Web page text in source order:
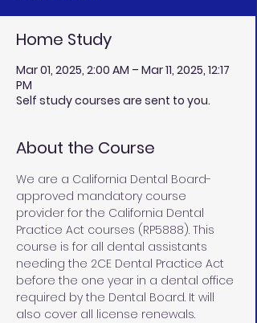
Home Study
Mar 01, 2025, 2:00 AM – Mar 11, 2025, 12:17
PM
Self study courses are sent to you.
About the Course
We are a California Dental Board-
approved mandatory course
provider for the California Dental
Practice Act courses (RP5888). This
course is for all dental assistants
needing the 2CE Dental Practice Act
before the one year in a dental office
required by the Dental Board. It will
also cover all license renewals.